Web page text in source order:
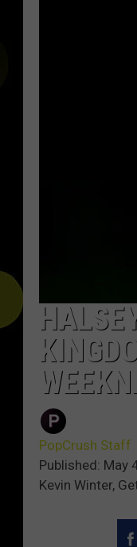
PopCrush Staff
Published: May
Kevin Winter,